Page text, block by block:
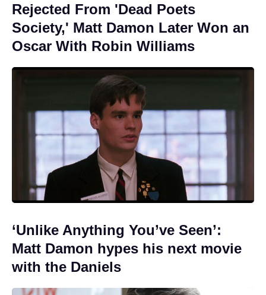
Rejected From 'Dead Poets
Society,' Matt Damon Later Won an
Oscar With Robin Williams
‘Unlike Anything You’ve Seen’:
Matt Damon hypes his next movie
with the Daniels